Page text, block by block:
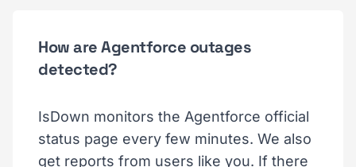
How are Agentforce outages
detected?
IsDown monitors the Agentforce official
status page every few minutes. We also
get reports from users like you. If there